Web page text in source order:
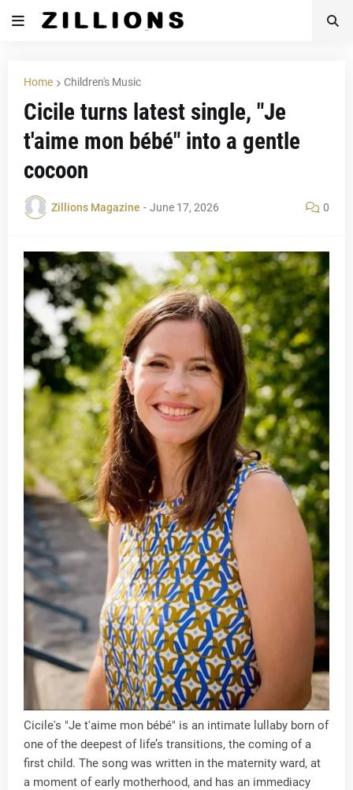
Home Children's Music
Cicile turns latest single, "Je
t'aime mon bébé" into a gentle
cocoon
Zillions Magazine - June 17, 2026 0
Cicile's "Je t'aime mon bébé" is an intimate lullaby born of
one of the deepest of life’s transitions, the coming of a
first child. The song was written in the maternity ward, at
a moment of early motherhood, and has an immediacy